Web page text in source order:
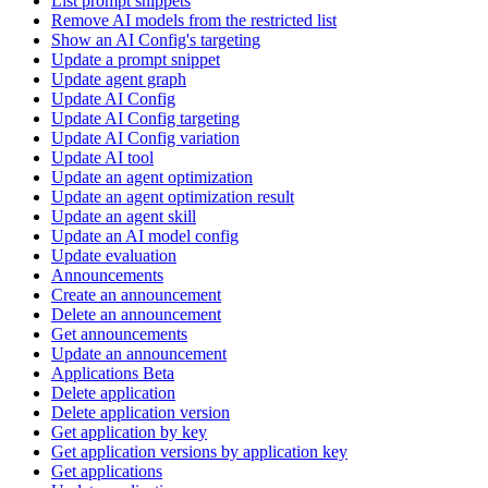
Remove AI models from the restricted list
Show an AI Config's targeting
Update a prompt snippet
Update agent graph
Update AI Config
Update AI Config targeting
Update AI Config variation
Update AI tool
Update an agent optimization
Update an agent optimization result
Update an agent skill
Update an AI model config
Update evaluation
Announcements
Create an announcement
Delete an announcement
Get announcements
Update an announcement
Applications Beta
Delete application
Delete application version
Get application by key
Get application versions by application key
Get applications